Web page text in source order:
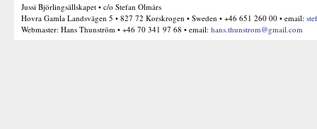
Jussi Björlingsällskapet • c/o Stefan Olmårs
Hovra Gamla Landsvägen 5 • 827 72 Korskrogen • Sweden • +46 651 260 00 • email:
Webmaster: Hans Thunström • +46 70 341 97 68 • email: hans.thunstrom@gmail.com